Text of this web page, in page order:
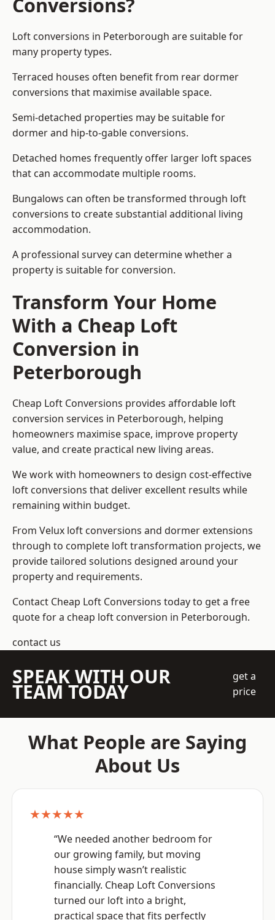
Loft conversions in Peterborough are suitable for
many property types.
Terraced houses often benefit from rear dormer
conversions that maximise available space.
Semi-detached properties may be suitable for
dormer and hip-to-gable conversions.
Detached homes frequently offer larger loft spaces
that can accommodate multiple rooms.
Bungalows can often be transformed through loft
conversions to create substantial additional living
accommodation.
A professional survey can determine whether a
property is suitable for conversion.
Transform Your Home
With a Cheap Loft
Conversion in
Peterborough
Cheap Loft Conversions provides affordable loft
conversion services in Peterborough, helping
homeowners maximise space, improve property
value, and create practical new living areas.
We work with homeowners to design cost-effective
loft conversions that deliver excellent results while
remaining within budget.
From Velux loft conversions and dormer extensions
through to complete loft transformation projects, we
provide tailored solutions designed around your
property and requirements.
Contact Cheap Loft Conversions today to get a free
quote for a cheap loft conversion in Peterborough.
contact us
SPEAK WITH OUR
TEAM TODAY
get a
price
What People are Saying
About Us
★★★★★
“We needed another bedroom for
our growing family, but moving
house simply wasn’t realistic
financially. Cheap Loft Conversions
turned our loft into a bright,
practical space that fits perfectly